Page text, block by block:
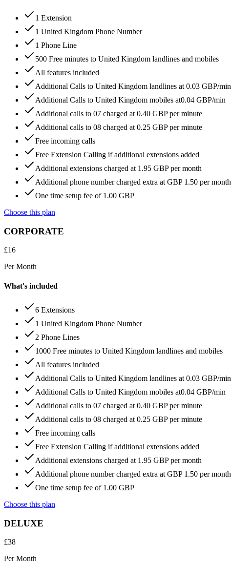
1 Extension
1 United Kingdom Phone Number
1 Phone Line
500 Free minutes to United Kingdom landlines and mobiles
All features included
Additional Calls to United Kingdom landlines at 0.03 GBP/min
Additional Calls to United Kingdom mobiles at0.04 GBP/min
Additional calls to 07 charged at 0.40 GBP per minute
Additional calls to 08 charged at 0.25 GBP per minute
Free incoming calls
Free Extension Calling if additional extensions added
Additional extensions charged at 1.95 GBP per month
Additional phone number charged extra at GBP 1.50 per month
One time setup fee of 1.00 GBP
Choose this plan
CORPORATE
£16
Per Month
What's included
6 Extensions
1 United Kingdom Phone Number
2 Phone Lines
1000 Free minutes to United Kingdom landlines and mobiles
All features included
Additional Calls to United Kingdom landlines at 0.03 GBP/min
Additional Calls to United Kingdom mobiles at0.04 GBP/min
Additional calls to 07 charged at 0.40 GBP per minute
Additional calls to 08 charged at 0.25 GBP per minute
Free incoming calls
Free Extension Calling if additional extensions added
Additional extensions charged at 1.95 GBP per month
Additional phone number charged extra at GBP 1.50 per month
One time setup fee of 1.00 GBP
Choose this plan
DELUXE
£38
Per Month